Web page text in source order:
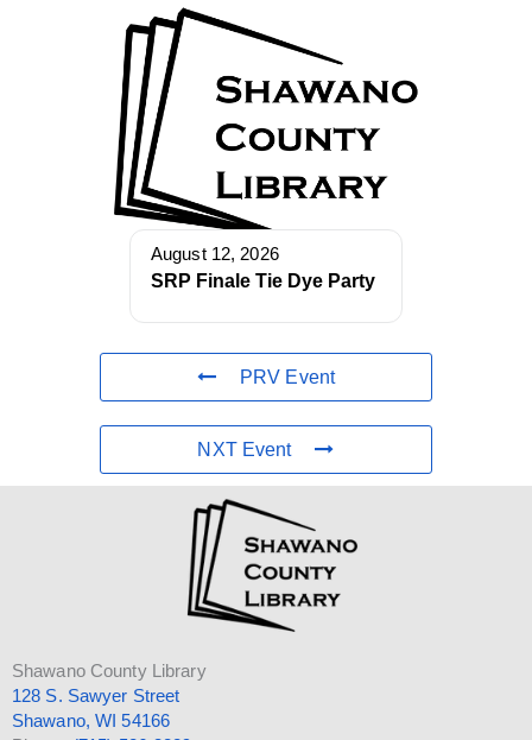
August 12, 2026
SRP Finale Tie Dye Party
PRV Event
NXT Event
Shawano County Library
128 S. Sawyer Street
Shawano, WI 54166